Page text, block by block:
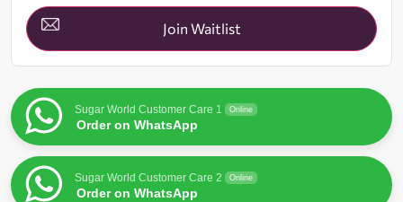
to
join
the
waitlist
product
Join Waitlist
Sugar World Customer Care 1 Online
Order on WhatsApp
Sugar World Customer Care 2 Online
Order on WhatsApp